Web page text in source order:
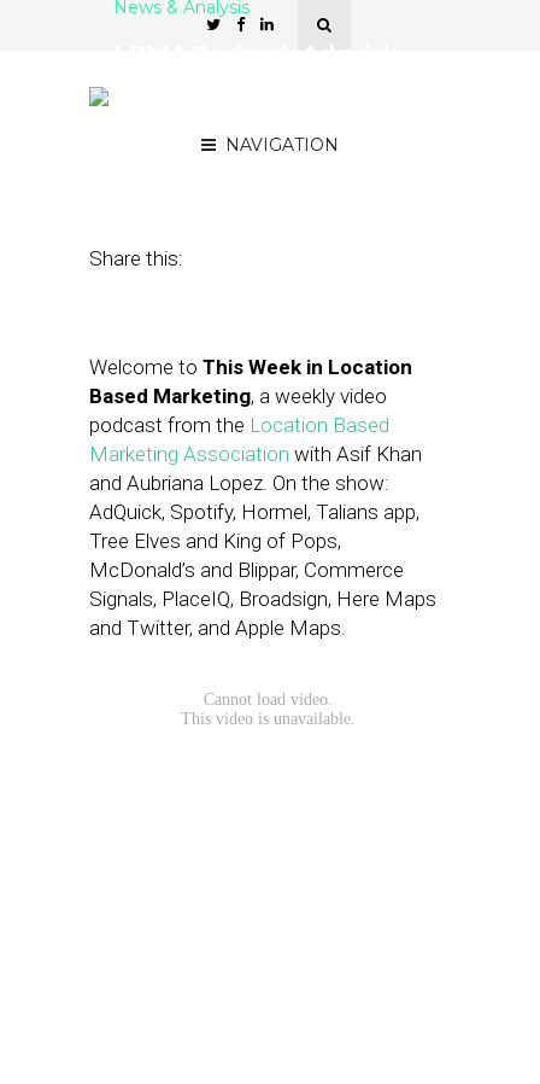
NAVIGATION
News & Analysis
Share this:
Welcome to This Week in Location
Based Marketing, a weekly video
podcast from the Location Based
Marketing Association with Asif Khan
and Aubriana Lopez. On the show:
AdQuick, Spotify, Hormel, Talians app,
Tree Elves and King of Pops,
McDonald’s and Blippar, Commerce
Signals, PlaceIQ, Broadsign, Here Maps
and Twitter, and Apple Maps.